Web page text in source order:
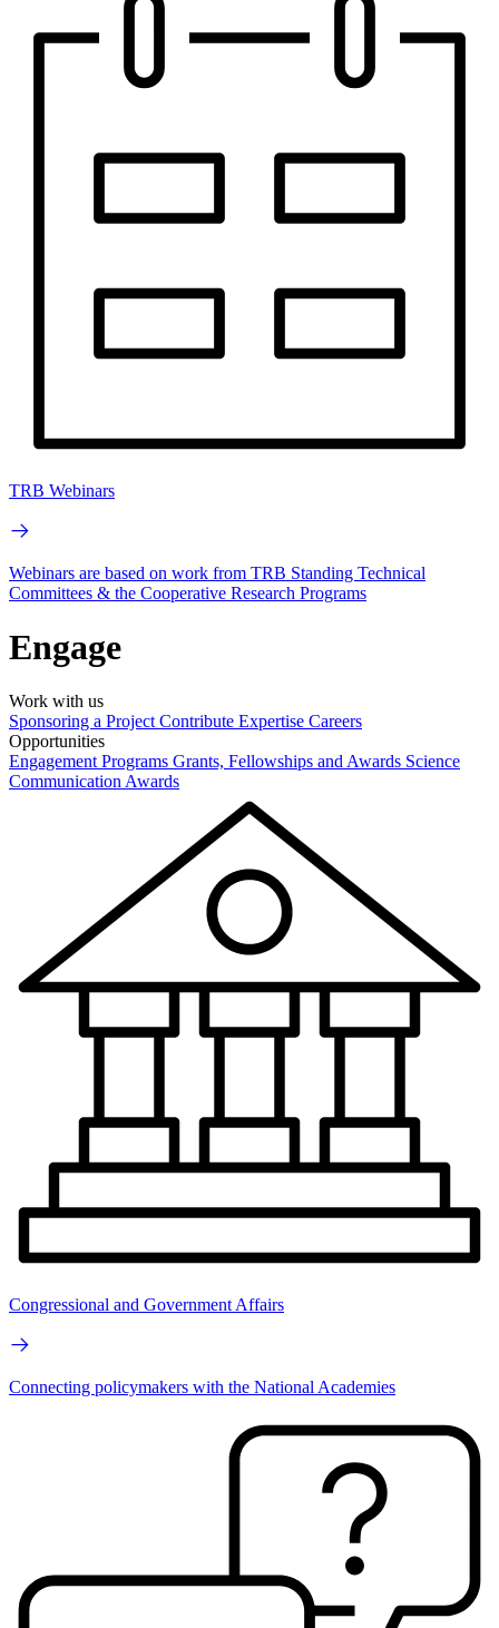
TRB Webinars
Webinars are based on work from TRB Standing Technical
Committees & the Cooperative Research Programs
Engage
Work with us
Sponsoring a Project Contribute Expertise Careers
Opportunities
Engagement Programs Grants, Fellowships and Awards Science
Communication Awards
Congressional and Government Affairs
Connecting policymakers with the National Academies